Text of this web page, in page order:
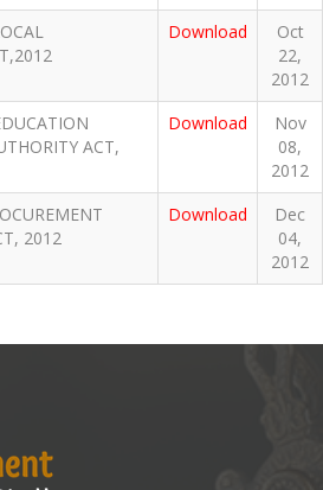
Download
Oct
22,
2012
ACT,
Download
Nov
08,
2012
2012
Download
Dec
04,
2012